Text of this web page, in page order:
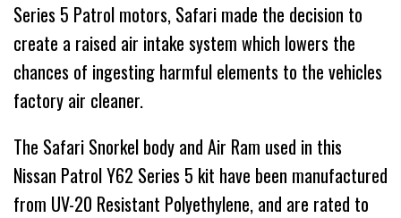
Series 5 Patrol motors, Safari made the decision to
create a raised air intake system which lowers the
chances of ingesting harmful elements to the vehicles
factory air cleaner.
The Safari Snorkel body and Air Ram used in this
Nissan Patrol Y62 Series 5 kit have been manufactured
from UV-20 Resistant Polyethylene, and are rated to